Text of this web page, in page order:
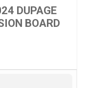
DUPAGE
BOARD